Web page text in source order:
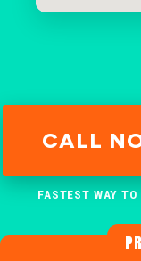
CALL
FASTEST WAY